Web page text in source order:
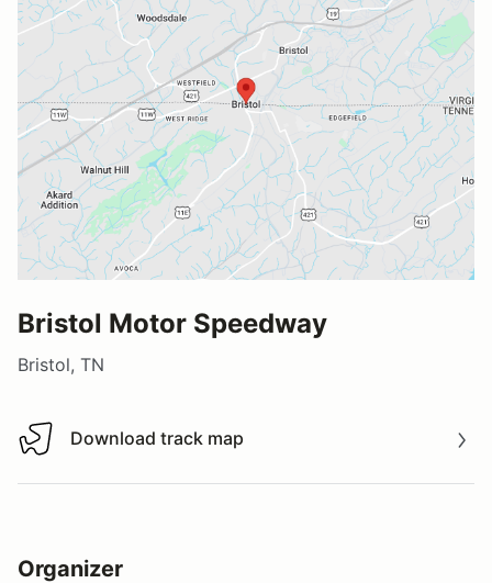
Bristol Motor Speedway
Bristol, TN
Download track map
Download track map
Organizer